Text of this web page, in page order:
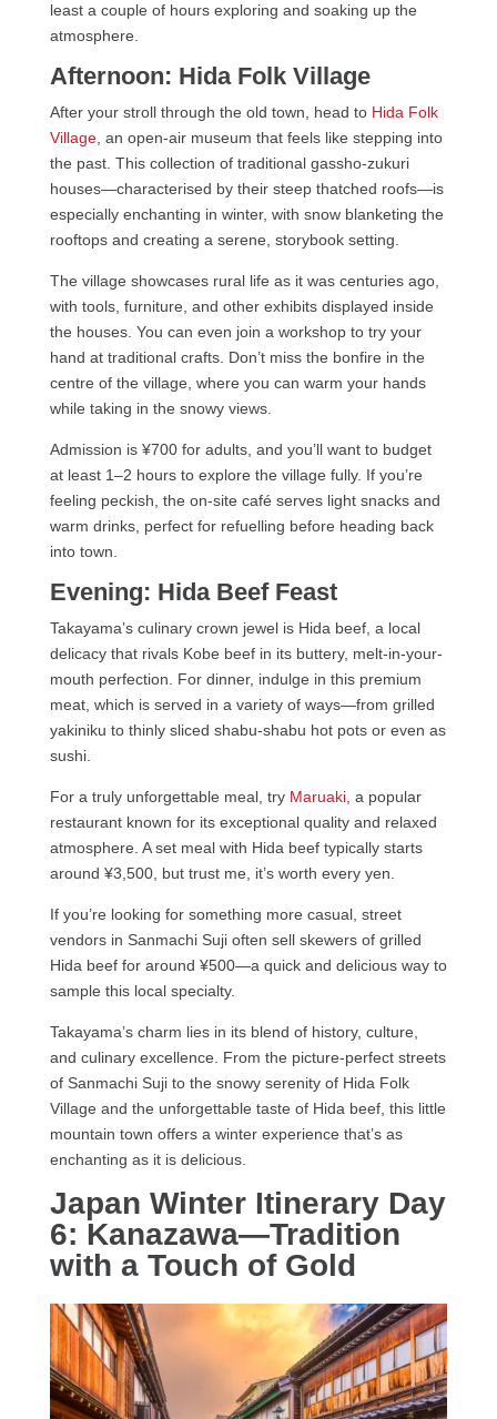
least a couple of hours exploring and soaking up the
atmosphere.
Afternoon: Hida Folk Village
After your stroll through the old town, head to Hida Folk
Village, an open-air museum that feels like stepping into
the past. This collection of traditional gassho-zukuri
houses—characterised by their steep thatched roofs—is
especially enchanting in winter, with snow blanketing the
rooftops and creating a serene, storybook setting.
The village showcases rural life as it was centuries ago,
with tools, furniture, and other exhibits displayed inside
the houses. You can even join a workshop to try your
hand at traditional crafts. Don’t miss the bonfire in the
centre of the village, where you can warm your hands
while taking in the snowy views.
Admission is ¥700 for adults, and you’ll want to budget
at least 1–2 hours to explore the village fully. If you’re
feeling peckish, the on-site café serves light snacks and
warm drinks, perfect for refuelling before heading back
into town.
Evening: Hida Beef Feast
Takayama’s culinary crown jewel is Hida beef, a local
delicacy that rivals Kobe beef in its buttery, melt-in-your-
mouth perfection. For dinner, indulge in this premium
meat, which is served in a variety of ways—from grilled
yakiniku to thinly sliced shabu-shabu hot pots or even as
sushi.
For a truly unforgettable meal, try Maruaki, a popular
restaurant known for its exceptional quality and relaxed
atmosphere. A set meal with Hida beef typically starts
around ¥3,500, but trust me, it’s worth every yen.
If you’re looking for something more casual, street
vendors in Sanmachi Suji often sell skewers of grilled
Hida beef for around ¥500—a quick and delicious way to
sample this local specialty.
Takayama’s charm lies in its blend of history, culture,
and culinary excellence. From the picture-perfect streets
of Sanmachi Suji to the snowy serenity of Hida Folk
Village and the unforgettable taste of Hida beef, this little
mountain town offers a winter experience that’s as
enchanting as it is delicious.
Japan Winter Itinerary Day
6: Kanazawa—Tradition
with a Touch of Gold